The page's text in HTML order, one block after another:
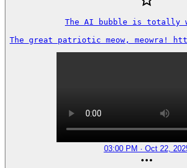
The AI bubble is totally
The great patriotic meow, meowra!
03:00 PM · Oct 22,